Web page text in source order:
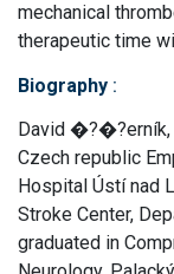
mechanical
therapeutic time
Biography :
David �?�?erník,
Czech republic
Hospital Ústí nad
Stroke Center,
graduated in